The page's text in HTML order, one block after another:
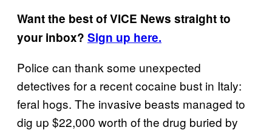
Want the best of VICE News straight to
your inbox? Sign up here.
Police can thank some unexpected
detectives for a recent cocaine bust in Italy:
feral hogs. The invasive beasts managed to
dig up $22,000 worth of the drug buried by